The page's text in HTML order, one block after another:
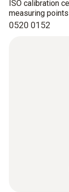
0520 0152
ISO calibration
measuring points